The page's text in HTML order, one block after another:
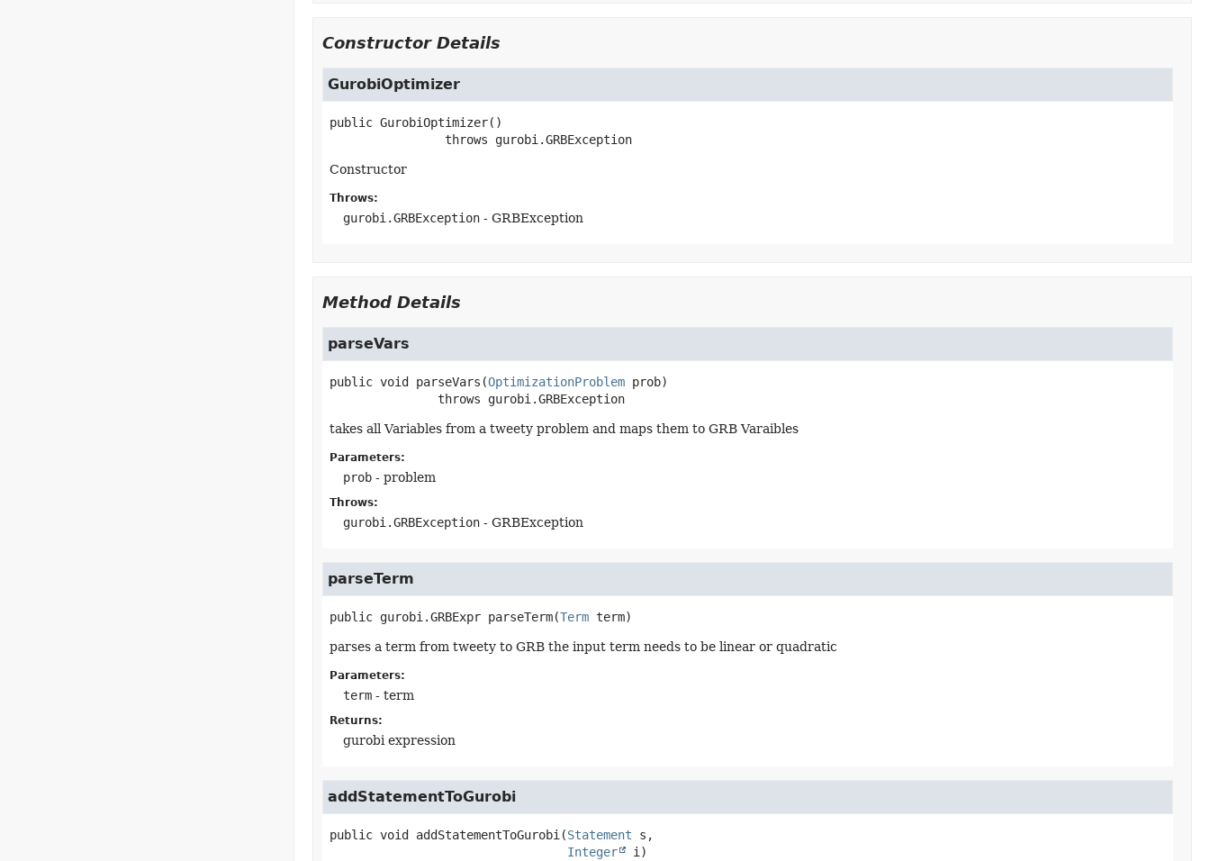
Constructor Details
GurobiOptimizer
public GurobiOptimizer()
                throws
gurobi.GRBException
Constructor
Throws:
gurobi.GRBException- GRBException
Method Details
parseVars
public void parseVars (OptimizationProblem prob)
               throws
gurobi.GRBException
takes all Variables from a tweety problem and maps them to GRB Varaibles
Parameters:
prob- problem
Throws:
gurobi.GRBException- GRBException
parseTerm
public gurobi.GRBExpr parseTerm(Term term)
parses a term from tweety to GRB the input term needs to be linear or quadratic
Parameters:
term- term
Returns:
gurobi expression
addStatementToGurobi
public void addStatementToGurobi (Statement s,
Integer i)